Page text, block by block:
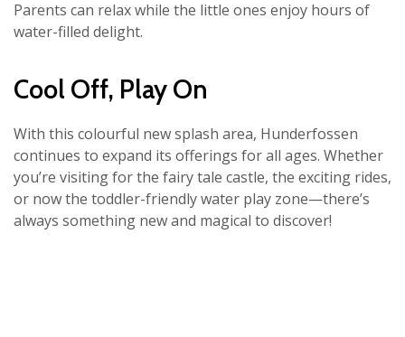
Parents can relax while the little ones enjoy hours of
water-filled delight.
Cool Off, Play On
With this colourful new splash area, Hunderfossen
continues to expand its offerings for all ages. Whether
you’re visiting for the fairy tale castle, the exciting rides,
or now the toddler-friendly water play zone—there’s
always something new and magical to discover!